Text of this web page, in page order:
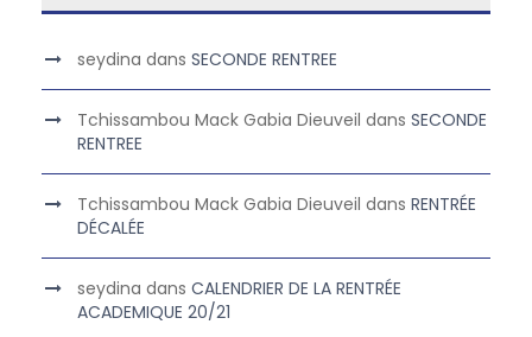
seydina dans SECONDE RENTREE
Tchissambou Mack Gabia Dieuveil dans SECONDE
RENTREE
Tchissambou Mack Gabia Dieuveil dans RENTRÉE
DÉCALÉE
seydina dans CALENDRIER DE LA RENTRÉE
ACADEMIQUE 20/21